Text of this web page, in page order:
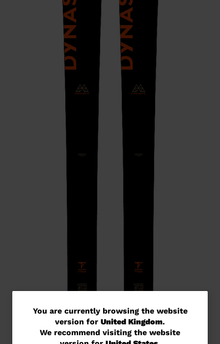
You
are
You are currently browsing the website
version for United Kingdom.
We recommend visiting the website